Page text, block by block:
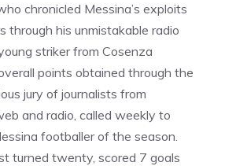
chronicled Messina’s exploits
through his unmistakable radio
striker from Cosenza
points obtained through the
jury of journalists from
and radio, called weekly to
footballer of the season.
turned twenty, scored 7 goals